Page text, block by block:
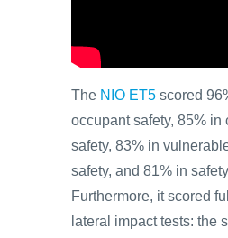
The NIO ET5 scored
occupant safety, 85% in
safety, 83% in
safety, and 81% in
Furthermore, it scored
lateral impact tests: the